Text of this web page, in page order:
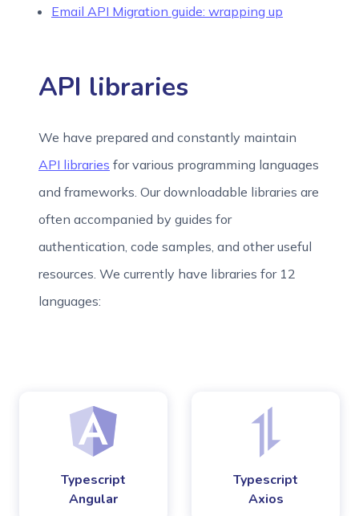
Email API Migration guide: wrapping up
API libraries
We have prepared and constantly maintain
API libraries for various programming languages
and frameworks. Our downloadable libraries are
often accompanied by guides for
authentication, code samples, and other useful
resources. We currently have libraries for 12
languages:
Typescript
Angular
Typescript
Axios